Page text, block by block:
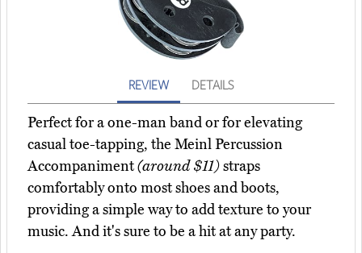
REVIEW DETAILS
Perfect for a one-man band or for elevating
casual toe-tapping, the Meinl Percussion
Accompaniment(around $11)straps
comfortably onto most shoes and boots,
providing a simple way to add texture to your
music. And it's sure to be a hit at any party.